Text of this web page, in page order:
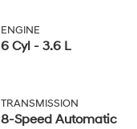
ENGINE
6 Cyl - 3.6 L
TRANSMISSION
8-Speed Automatic